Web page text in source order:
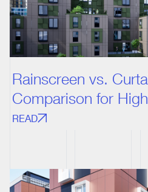
Rainscreen vs.
Comparison for
READ